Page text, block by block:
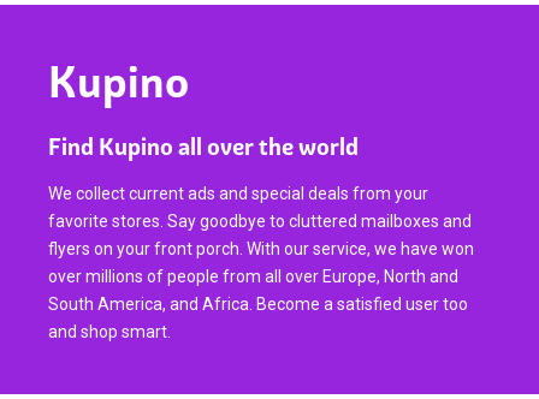
Kupino
Find Kupino all over the world
We collect current ads and special deals from your
favorite stores. Say goodbye to cluttered mailboxes and
flyers on your front porch. With our service, we have won
over millions of people from all over Europe, North and
South America, and Africa. Become a satisfied user too
and shop smart.